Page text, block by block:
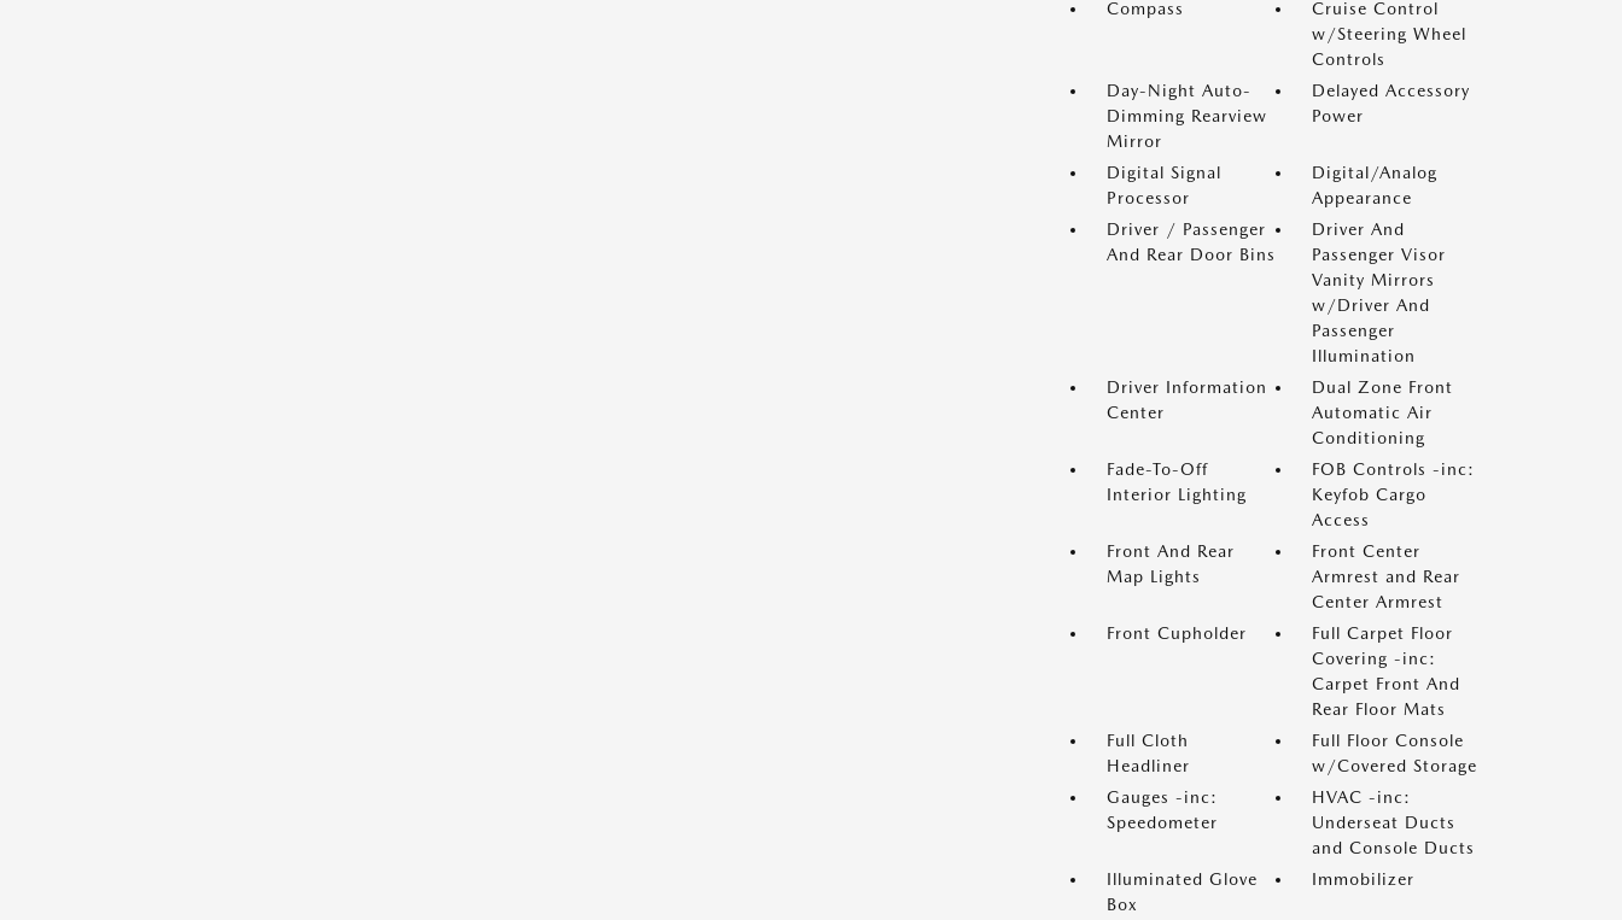
Compass
Cruise Control
w/Steering Wheel
Controls
Day-Night Auto-
Dimming Rearview
Mirror
Delayed Accessory
Power
Digital Signal
Processor
Digital/Analog
Appearance
Driver / Passenger
And Rear Door Bins
Driver And
Passenger Visor
Vanity Mirrors
w/Driver And
Passenger
Illumination
Driver Information
Center
Dual Zone Front
Automatic Air
Conditioning
Fade-To-Off
Interior Lighting
FOB Controls -inc:
Keyfob Cargo
Access
Front And Rear
Map Lights
Front Center
Armrest and Rear
Center Armrest
Front Cupholder
Full Carpet Floor
Covering -inc:
Carpet Front And
Rear Floor Mats
Full Cloth
Headliner
Full Floor Console
w/Covered Storage
Gauges -inc:
Speedometer
HVAC -inc:
Underseat Ducts
and Console Ducts
Illuminated Glove
Box
Immobilizer